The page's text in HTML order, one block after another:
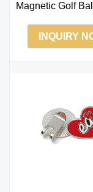
Magnetic Golf
INQUIRY